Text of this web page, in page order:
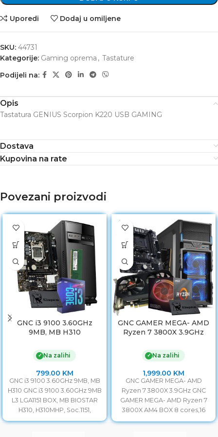
Uporedi Dodaj u omiljene
SKU: 44731
Kategorije: Gaming oprema , Tastature
Podijeli na:
Opis
Tastatura GENIUS Scorpion K220 USB GAMING
Dostava
Kupovina na rate
Povezani proizvodi
GNC i3 9100 3.60GHz
9MB, MB H310
✓ Na zalihi
799.00 KM
GNC i3 9100 3.60GHz 9MB, MB
H310 GNC i3 9100 3.60GHz 9MB
L3 LGA1151 BOX, MB BIOSTAR
H310, H310MHP, Soc.1151,
GNC GAMER MEGA- AMD
Ryzen 7 3800X 3.9GHz
✓ Na zalihi
1,999.00 KM
GNC GAMER MEGA- AMD
Ryzen 7 3800X 3.9GHz GNC
GAMER MEGA- AMD Ryzen 7
3800X AM4 BOX 8 cores,16
threads,3.9GHz